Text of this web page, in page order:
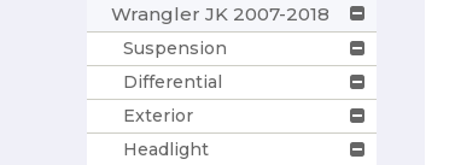
Wrangler JK 2007-2018
Suspension
Differential
Exterior
Headlight